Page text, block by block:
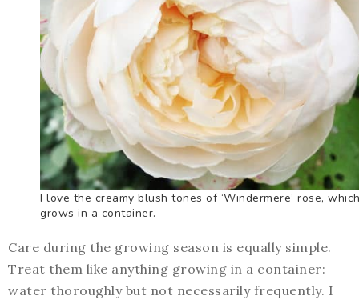
I love the creamy blush tones of ‘Windermere’ rose,
grows in a container.
Care during the growing season is equally simple.
Treat them like anything growing in a container:
water thoroughly but not necessarily frequently. I